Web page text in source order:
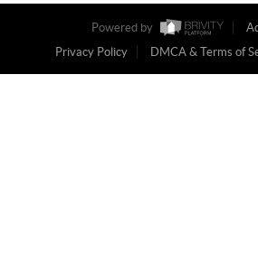
Powered by
Privacy Policy
DMCA & Terms of